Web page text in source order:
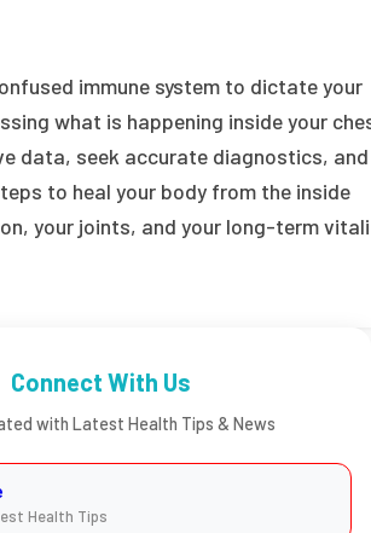
immune system to dictate your
what is happening inside your
data, seek accurate diagnostics, and
to heal your body from the inside
your joints, and your long-term
Connect With Us
with Latest Health Tips & News
Health Tips